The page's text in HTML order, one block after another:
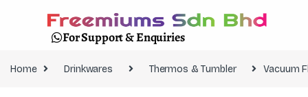
For Support & Enquiries
Home Drinkwares Thermos & Tumbler Vacuum